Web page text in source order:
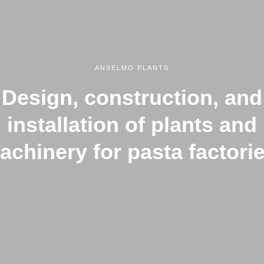
ANSELMO PLANTS
Design, construction, and
installation of plants and
for pasta